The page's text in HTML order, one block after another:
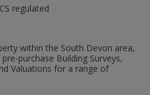
regulated
within the South Devon area,
purchase Building Surveys,
Valuations for a range of